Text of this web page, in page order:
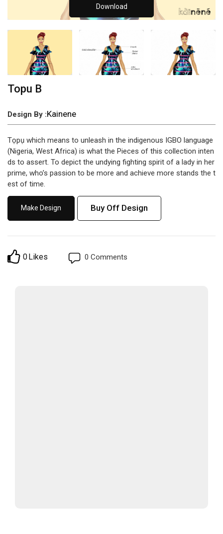
Download
Topu B
Design By :Kainene
Tọpụ which means to unleash in the indigenous IGBO language
(Nigeria, West Africa) is what the Pieces of this collection inten
ds to assert. To depict the undying fighting spirit of a lady in her
prime, who’s passion to be more and achieve more stands the t
est of time.
Make Design Buy Off Design
0 Likes 0 Comments